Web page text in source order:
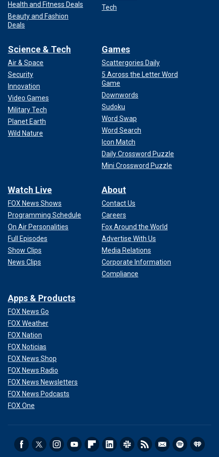
Health and Fitness Deals
Beauty and Fashion
Deals
Tech
Science & Tech
Air & Space
Security
Innovation
Video Games
Military Tech
Planet Earth
Wild Nature
Games
Scattergories Daily
5 Across the Letter Word
Game
Downwords
Sudoku
Word Swap
Word Search
Icon Match
Daily Crossword Puzzle
Mini Crossword Puzzle
Watch Live
FOX News Shows
Programming Schedule
On Air Personalities
Full Episodes
Show Clips
News Clips
About
Contact Us
Careers
Fox Around the World
Advertise With Us
Media Relations
Corporate Information
Compliance
Apps & Products
FOX News Go
FOX Weather
FOX Nation
FOX Noticias
FOX News Shop
FOX News Radio
FOX News Newsletters
FOX News Podcasts
FOX One